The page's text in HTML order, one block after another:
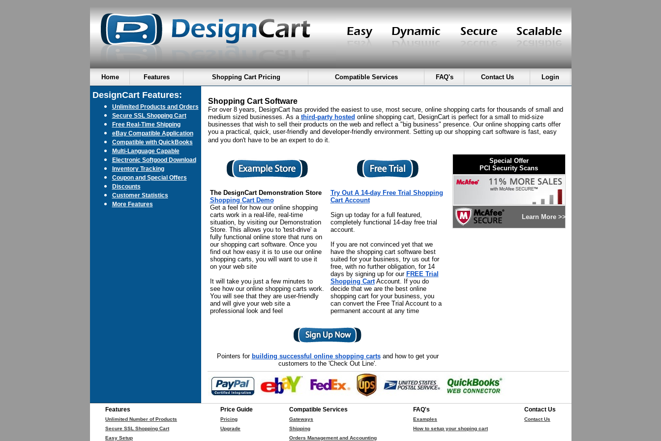
Home Features Shopping Cart Pricing Compatible Services FAQ's Contact Us Login
DesignCart Features:
Unlimited Products and Orders
Secure SSL Shopping Cart
Free Real-Time Shipping
eBay Compatible Application
Compatible with QuickBooks
Multi-Language Capable
Electronic Softgood Download
Inventory Tracking
Coupon and Special Offers
Discounts
Customer Statistics
More Features
Shopping Cart Software
For over 8 years, DesignCart has provided the easiest to use, most secure, online shopping carts for thousands of small and
medium sized businesses. As a third-party hosted online shopping cart, DesignCart is perfect for a small to mid-size
businesses that wish to sell their products on the web and reflect a "big business" presence. Our online shopping carts offer
you a practical, quick, user-friendly and developer-friendly environment. Setting up our shopping cart software is fast, easy
and you don't have to be an expert to do it.
The DesignCart Demonstration Store
Shopping Cart Demo
Get a feel for how our online shopping
carts work in a real-life, real-time
situation, by visiting our Demonstration
Store. This allows you to 'test-drive' a
fully functional online store that runs on
our shopping cart software. Once you
find out how easy it is to use our online
shopping carts, you will want to use it
on your web site
It will take you just a few minutes to
see how our online shopping carts work.
You will see that they are user-friendly
and will give your web site a
professional look and feel
Try Out A 14-day Free Trial Shopping
Cart Account
Sign up today for a full featured,
completely functional 14-day free trial
account.
If you are not convinced yet that we
have the shopping cart software best
suited for your business, try us out for
free, with no further obligation, for 14
days by signing up for our FREE Trial
Shopping CartAccount. If you do
decide that we are the best online
shopping cart for your business, you
can convert the Free Trial Account to a
permanent account at any time
Special Offer
PCI Security Scans
Learn More >>
Pointers for building successful online shopping cartsand how to get your
customers to the 'Check Out Line'.
Features
Unlimited Number of Products
Secure SSL Shopping Cart
Easy Setup
Price Guide
Pricing
Upgrade
Compatible Services
Gateways
Shipping
Orders Management and Accounting
FAQ's
Examples
How to setup your shoping cart
Contact Us
Contact Us